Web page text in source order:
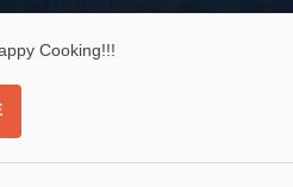
Cooking!!!